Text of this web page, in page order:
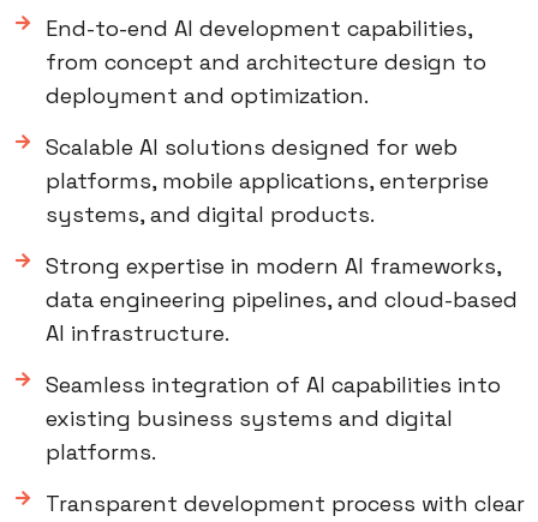
End-to-end AI development capabilities,
from concept and architecture design to
deployment and optimization.
Scalable AI solutions designed for web
platforms, mobile applications, enterprise
systems, and digital products.
Strong expertise in modern AI frameworks,
data engineering pipelines, and cloud-based
AI infrastructure.
Seamless integration of AI capabilities into
existing business systems and digital
platforms.
Transparent development process with clear